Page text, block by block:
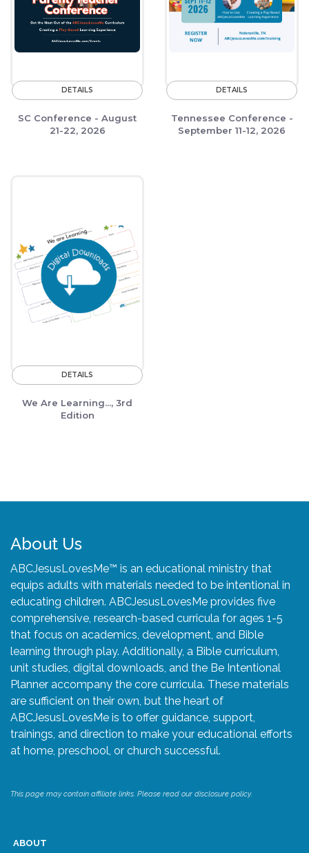
DETAILS
SC Conference - August
21-22, 2026
DETAILS
Tennessee Conference -
September 11-12, 2026
DETAILS
We Are Learning..., 3rd
Edition
About Us
ABCJesusLovesMe™ is an educational ministry that
equips adults with materials needed to be intentional in
educating children. ABCJesusLovesMe provides five
comprehensive, research-based curricula for ages 1-5
that focus on academics, development, and Bible
learning through play. Additionally, a Bible curriculum,
unit studies, digital downloads, and the Be Intentional
Planner accompany the core curricula. These materials
are sufficient on their own, but the heart of
ABCJesusLovesMe is to offer guidance, support,
trainings, and direction to make your educational efforts
at home, preschool, or church successful.
This page may contain affiliate links. Please read our disclosure policy.
ABOUT